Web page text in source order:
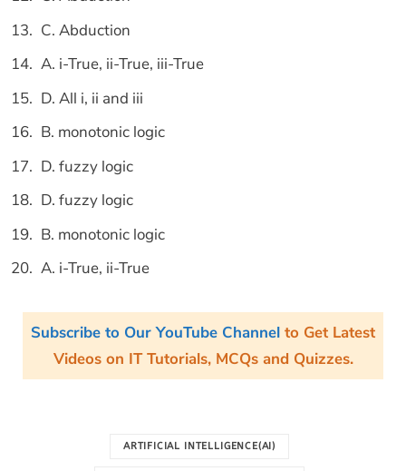
C. Abduction
A. i-True, ii-True, iii-True
D. All i, ii and iii
B. monotonic logic
D. fuzzy logic
D. fuzzy logic
B. monotonic logic
A. i-True, ii-True
Subscribe to Our YouTube Channel to Get Latest
Videos on IT Tutorials, MCQs and Quizzes.
ARTIFICIAL INTELLIGENCE(AI)